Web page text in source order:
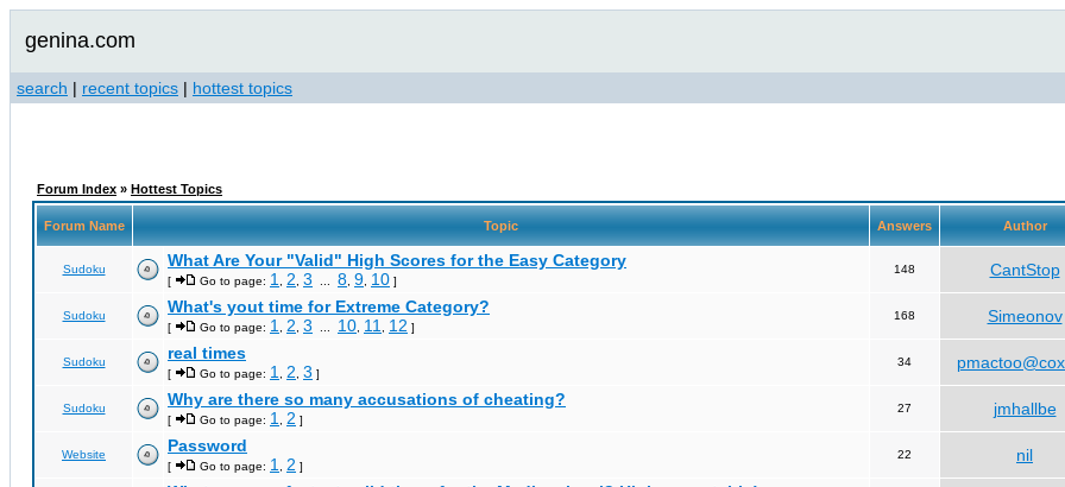
genina.com
search | recent topics | hottest topics
Forum Index » Hottest Topics
Forum Name Topic Answers Author
Sudoku What Are Your "Valid" High Scores for the Easy Category
[ Go to page: 1 2 3 8 9 10 ]
148 CantStop
Sudoku What's yout time for Extreme Category?
[ Go to page: 1 2 3 10 11 12 ]
168 Simeonov
Sudoku real times
[ Go to page: 1 2 3 ]
34
Sudoku Why are there so many accusations of cheating?
[ Go to page: 1 2 ]
27 jmhallbe
Website Password
[ Go to page: 1 2 ]
22 nil